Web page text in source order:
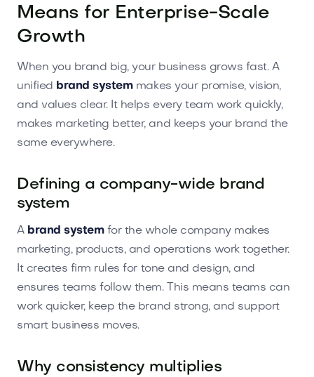
Means for Enterprise-Scale
Growth
When you brand big, your business grows fast. A
unified brand systemmakes your promise, vision,
and values clear. It helps every team work quickly,
makes marketing better, and keeps your brand the
same everywhere.
Defining a company-wide brand
system
A brand systemfor the whole company makes
marketing, products, and operations work together.
It creates firm rules for tone and design, and
ensures teams follow them. This means teams can
work quicker, keep the brand strong, and support
smart business moves.
Why consistency multiplies